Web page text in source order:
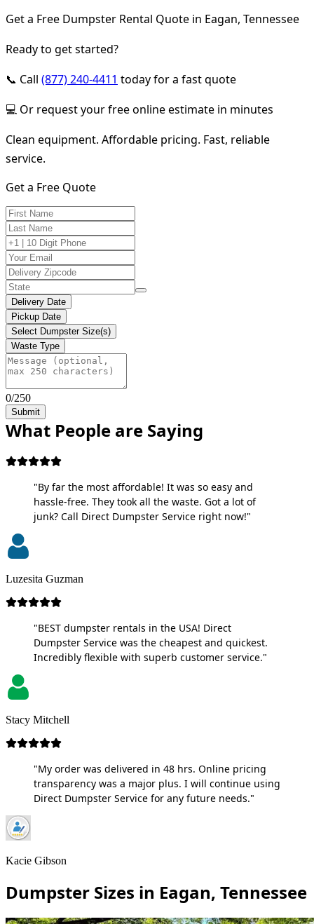
Get a Free Dumpster Rental Quote in Eagan, Tennessee
Ready to get started?
📞 Call (877) 240-4411 today for a fast quote
💻 Or request your free online estimate in minutes
Clean equipment. Affordable pricing. Fast, reliable
service.
Get a Free Quote
Delivery Date
Pickup Date
Select Dumpster Size(s)
Waste Type
0/250
Submit
What People are Saying
"By far the most affordable! It was so easy and
hassle-free. They took all the waste. Got a lot of
junk? Call Direct Dumpster Service right now!"
Luzesita Guzman
"BEST dumpster rentals in the USA! Direct
Dumpster Service was the cheapest and quickest.
Incredibly flexible with superb customer service."
Stacy Mitchell
"My order was delivered in 48 hrs. Online pricing
transparency was a major plus. I will continue using
Direct Dumpster Service for any future needs."
Kacie Gibson
Dumpster Sizes in Eagan, Tennessee